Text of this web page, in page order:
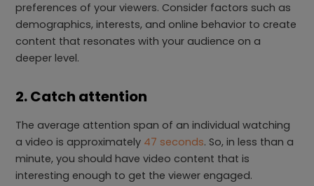
preferences of your viewers. Consider factors such as
demographics, interests, and online behavior to create
content that resonates with your audience on a
deeper level.
2. Catch attention
The average attention span of an individual watching
a video is approximately 47 seconds. So, in less than a
minute, you should have video content that is
interesting enough to get the viewer engaged.